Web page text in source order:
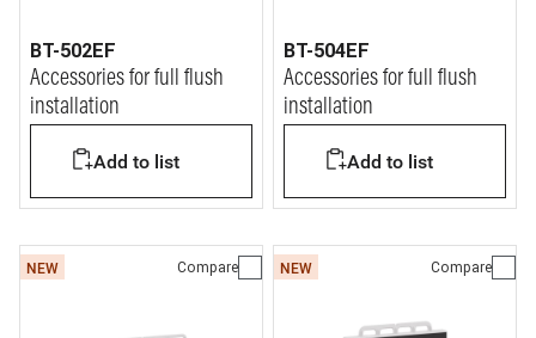
BT-502EF
Accessories for full flush
installation
Add to list
BT-504EF
Accessories for full flush
installation
Add to list
NEW Compare NEW Compare